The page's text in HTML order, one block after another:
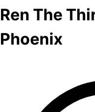
Ren The
Phoenix